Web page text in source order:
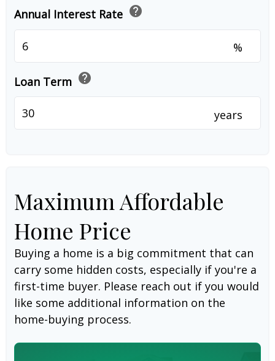
Annual Interest Rate help
%
Loan Term help
years
Maximum Affordable
Home Price
Buying a home is a big commitment that can
carry some hidden costs, especially if you're a
first-time buyer. Please reach out if you would
like some additional information on the
home-buying process.